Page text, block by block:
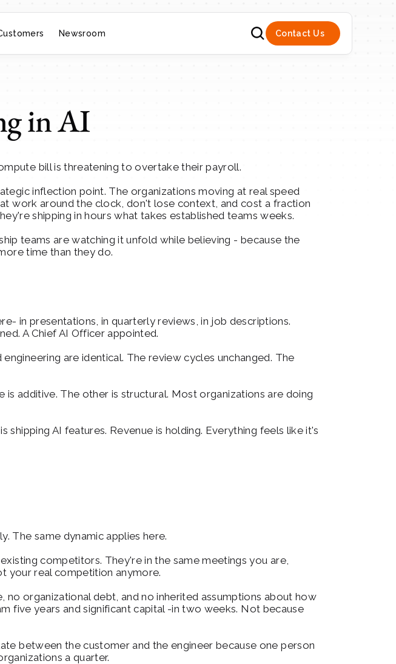
in AI
bill is threatening to overtake their payroll.
inflection point. The organizations moving at real speed
work around the clock, don't lose context, and cost a fraction
shipping in hours what takes established teams weeks.
teams are watching it unfold while believing - because the
time than they do.
in presentations, in quarterly reviews, in job descriptions.
A Chief AI Officer appointed.
are identical. The review cycles unchanged. The
additive. The other is structural. Most organizations are doing
AI features. Revenue is holding. Everything feels like it's
The same dynamic applies here.
competitors. They're in the same meetings you are,
your real competition anymore.
organizational debt, and no inherited assumptions about how
five years and significant capital -in two weeks. Not because
between the customer and the engineer because one person
a quarter.
Newsroom Contact Us